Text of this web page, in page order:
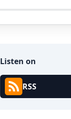
Listen on
RSS